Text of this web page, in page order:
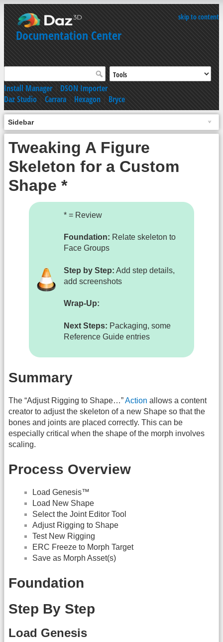
skip to content
Documentation Center
Install Manager|DSON Importer
Daz Studio|Carrara|Hexagon|Bryce
Sidebar
Tweaking A Figure
Skeleton for a Custom
Shape *
* = Review
Foundation: Relate skeleton to
Face Groups
Step by Step: Add step details,
add screenshots
Wrap-Up:
Next Steps: Packaging, some
Reference Guide entries
Summary
The “Adjust Rigging to Shape…”Action allows a content
creator to adjust the skeleton of a new Shape so that the
bones and joints are placed correctly. This can be
especially critical when the shape of the morph involves
scaling.
Process Overview
Load Genesis™
Load New Shape
Select the Joint Editor Tool
Adjust Rigging to Shape
Test New Rigging
ERC Freeze to Morph Target
Save as Morph Asset(s)
Foundation
Step By Step
Load Genesis